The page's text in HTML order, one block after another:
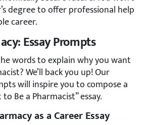
degree to offer professional help
career.
Essay Prompts
words to explain why you want
We’ll back you up! Our
will inspire you to compose a
Be a Pharmacist” essay.
as a Career Essay